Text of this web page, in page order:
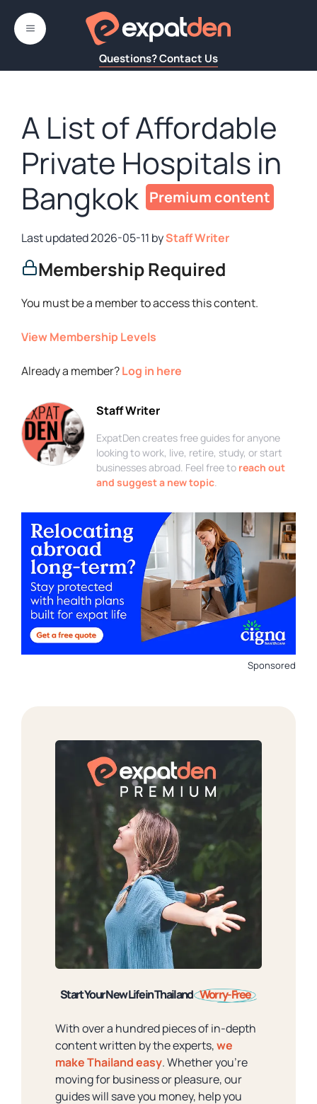
content
Questions? Contact Us
MENU
A List of Affordable
Private Hospitals in
Bangkok
2026-05-11 byStaff Writer
Membership Required
You must be a member to access this content.
View Membership Levels
Already a member?Log in here
Staff Writer
ExpatDen creates free guides for anyone
looking to work, live, retire, study, or start
businesses abroad. Feel free to reach out
and suggest a new topic.
Sponsored
Start Your New Life in Thailand Worry-Free
With over a hundred pieces of in-depth
content written by the experts,we
make Thailand easy. Whether you're
moving for business or pleasure, our
guides will save you money, help you